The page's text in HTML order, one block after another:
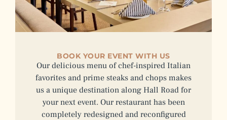
BOOK YOUR EVENT WITH US
Our delicious menu of chef-inspired Italian
favorites and prime steaks and chops makes
us a unique destination along Hall Road for
your next event. Our restaurant has been
completely redesigned and reconfigured